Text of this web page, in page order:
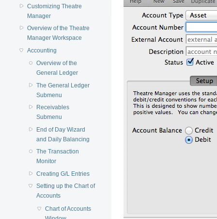
Customizing Theatre
Manager
Overview of the Theatre
Manager Workspace
Accounting
Overview of the
General Ledger
The General Ledger
Submenu
Receivables
Submenu
End of Day Wizard
and Daily Balancing
The Transaction
Monitor
Creating G/L Entries
Setting up the Chart of
Accounts
Chart of Accounts